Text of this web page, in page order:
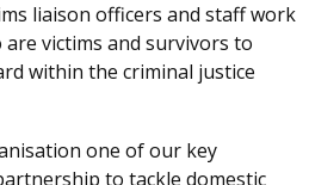
liaison officers and staff work
victims and survivors to
within the criminal justice
one of our key
to tackle domestic